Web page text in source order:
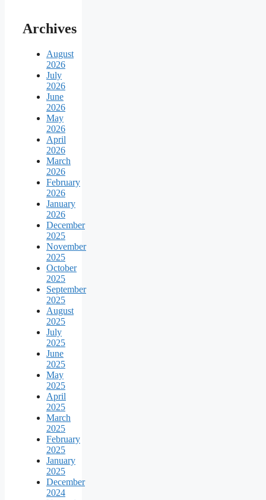
Archives
August
2026
July
2026
June
2026
May
2026
April
2026
March
2026
February
2026
January
2026
December
2025
November
2025
October
2025
September
2025
August
2025
July
2025
June
2025
May
2025
April
2025
March
2025
February
2025
January
2025
December
2024